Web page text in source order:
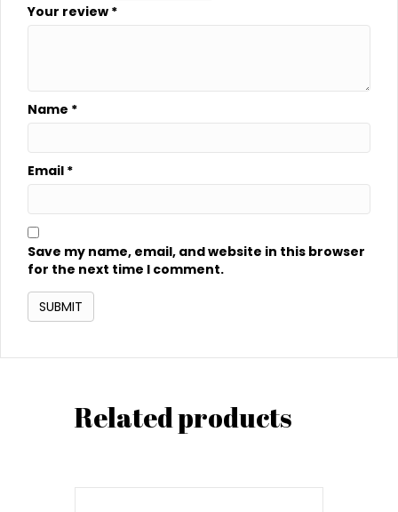
Your review *
Name *
Email *
Save my name, email, and website in this browser
for the next time I comment.
Related products